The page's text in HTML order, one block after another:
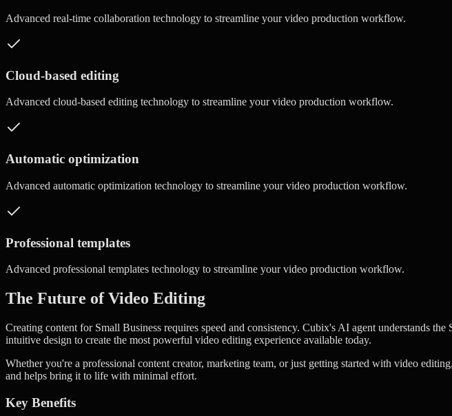
Advanced real-time collaboration technology to streamline your video production workflow.
Cloud-based editing
Advanced cloud-based editing technology to streamline your video production workflow.
Automatic optimization
Advanced automatic optimization technology to streamline your video production workflow.
Professional templates
Advanced professional templates technology to streamline your video production workflow.
The Future of Video Editing
Creating content for Small Business requires speed and consistency. Cubix's AI agent understands
intuitive design to create the most powerful video editing experience available today.
Whether you're a professional content creator, marketing team, or just getting started with video
and helps bring it to life with minimal effort.
Key Benefits